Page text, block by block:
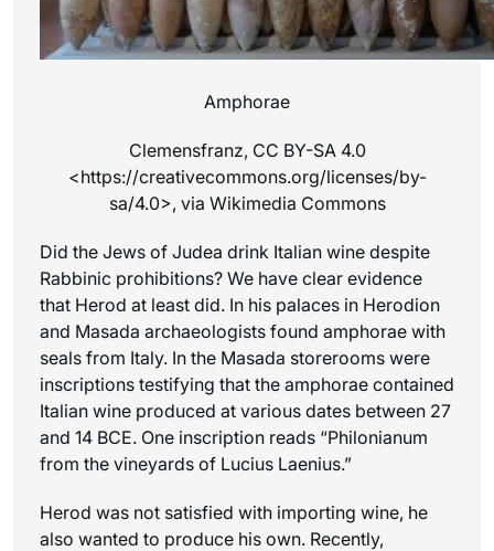
Amphorae
Clemensfranz, CC BY-SA 4.0
<https://creativecommons.org/licenses/by-
sa/4.0>, via Wikimedia Commons
Did the Jews of Judea drink Italian wine despite
Rabbinic prohibitions? We have clear evidence
that Herod at least did. In his palaces in Herodion
and Masada archaeologists found amphorae with
seals from Italy. In the Masada storerooms were
inscriptions testifying that the amphorae contained
Italian wine produced at various dates between 27
and 14 BCE. One inscription reads “Philonianum
from the vineyards of Lucius Laenius.”
Herod was not satisfied with importing wine, he
also wanted to produce his own. Recently,